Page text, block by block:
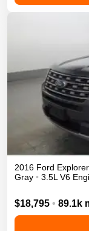
2016 Ford Explorer
Gray • 3.5L V6
$18,795 • 89.1k